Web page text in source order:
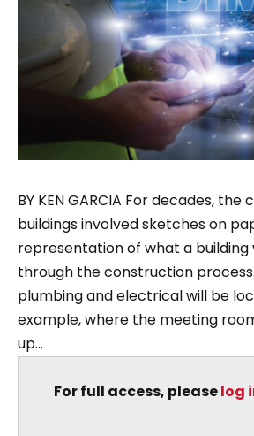
BY KEN GARCIA For decades,
buildings involved sketches on
representation of what a building
through the construction
plumbing and electrical will be
example, where the meeting
up...
For full access, pleaselog